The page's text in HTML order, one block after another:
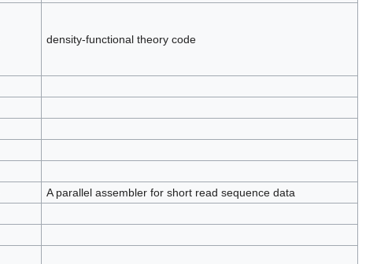
density-functional theory code
A parallel assembler for short read sequence data